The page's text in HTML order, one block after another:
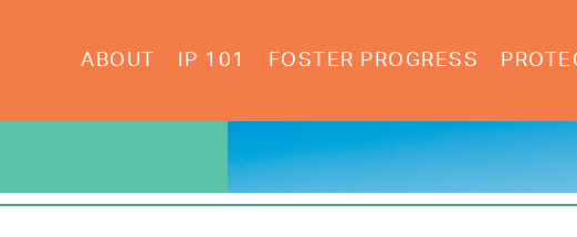
ABOUT IP 101 FOSTER PROGRESS